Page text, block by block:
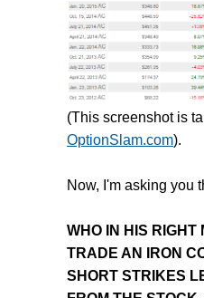
(This screenshot is
OptionSlam.com).
Now, I'm asking you
WHO IN HIS RIGHT
TRADE AN IRON
SHORT STRIKES